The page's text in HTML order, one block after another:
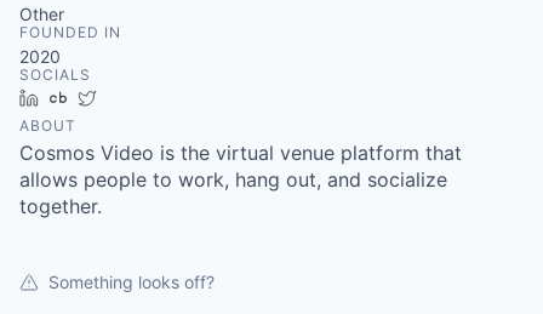
Other
FOUNDED IN
2020
SOCIALS
LinkedInCrunchbase
ABOUT
Cosmos Video is the virtual venue platform that
allows people to work, hang out, and socialize
together.
Something looks off?